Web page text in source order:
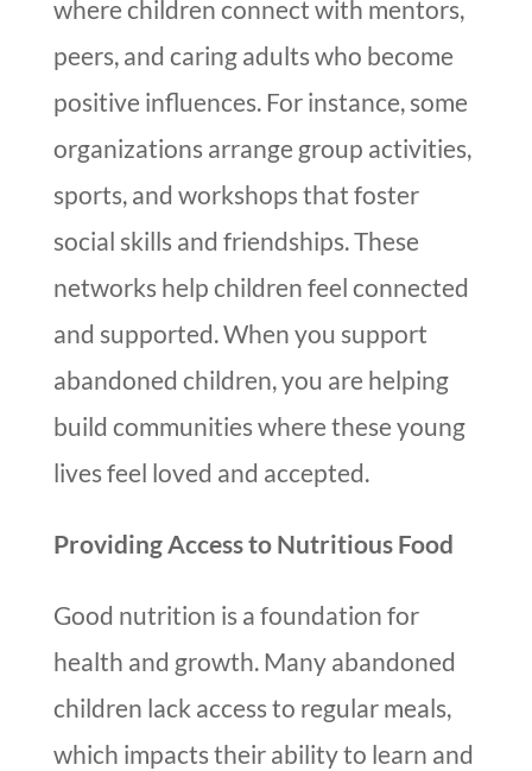
where children connect with mentors,
peers, and caring adults who become
positive influences. For instance, some
organizations arrange group activities,
sports, and workshops that foster
social skills and friendships. These
networks help children feel connected
and supported. When you support
abandoned children, you are helping
build communities where these young
lives feel loved and accepted.
Providing Access to Nutritious Food
Good nutrition is a foundation for
health and growth. Many abandoned
children lack access to regular meals,
which impacts their ability to learn and